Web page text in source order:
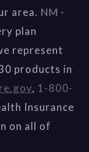
area. NM ·
plan
represent
products in
, 1-800-
Insurance
on all of